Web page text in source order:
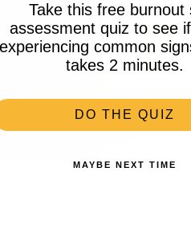
Take this free burnout
assessment quiz to see if
experiencing common
takes 2 minutes.
DO THE QUIZ
MAYBE NEXT TIME